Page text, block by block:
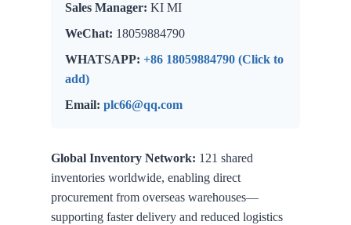
Sales Manager: KI MI
WeChat: 18059884790
WHATSAPP: +86 18059884790 (Click to
add)
Email: plc66@qq.com
Global Inventory Network: 121 shared
inventories worldwide, enabling direct
procurement from overseas warehouses—
supporting faster delivery and reduced logistics